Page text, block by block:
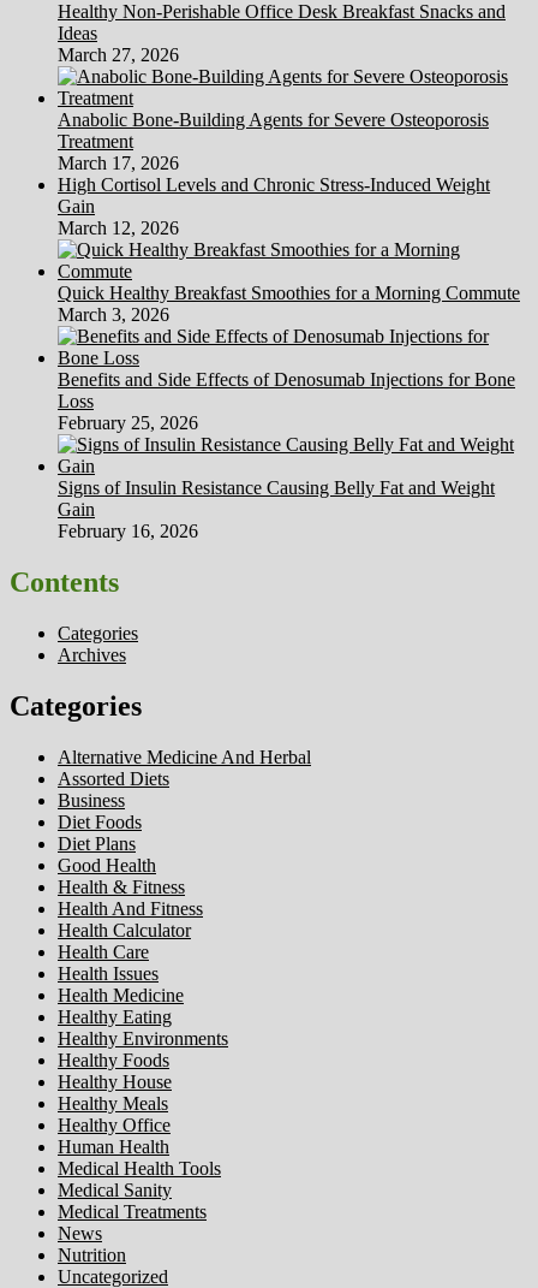
Healthy Non-Perishable Office Desk Breakfast Snacks and
Ideas
March 27, 2026
Anabolic Bone-Building Agents for Severe Osteoporosis
Treatment
March 17, 2026
High Cortisol Levels and Chronic Stress-Induced Weight
Gain
March 12, 2026
Quick Healthy Breakfast Smoothies for a Morning Commute
March 3, 2026
Benefits and Side Effects of Denosumab Injections for Bone
Loss
February 25, 2026
Signs of Insulin Resistance Causing Belly Fat and Weight
Gain
February 16, 2026
Contents
Categories
Archives
Categories
Alternative Medicine And Herbal
Assorted Diets
Business
Diet Foods
Diet Plans
Good Health
Health & Fitness
Health And Fitness
Health Calculator
Health Care
Health Issues
Health Medicine
Healthy Eating
Healthy Environments
Healthy Foods
Healthy House
Healthy Meals
Healthy Office
Human Health
Medical Health Tools
Medical Sanity
Medical Treatments
News
Nutrition
Uncategorized